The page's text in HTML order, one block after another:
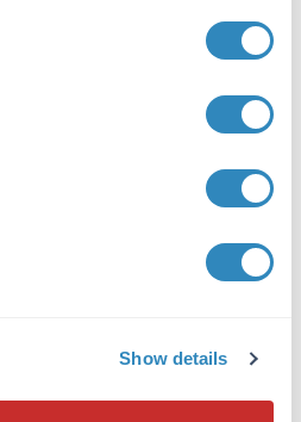
Show details
See kit insert for